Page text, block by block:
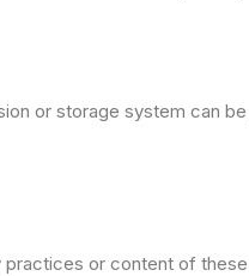
or storage system can
or content of